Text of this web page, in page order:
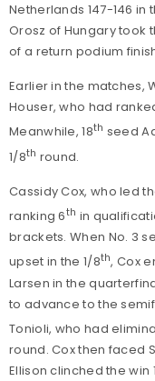
Netherlands 147-146 in
Orosz of Hungary took
of a return podium
Earlier in the matches,
Houser, who had
Meanwhile, 18th seed
1/8th round.
Cassidy Cox, who led
ranking 6th in
brackets. When No. 3
upset in the 1/8th, Cox
Larsen in the
to advance to the
Tonioli, who had
round. Cox then faced
Ellison clinched the win